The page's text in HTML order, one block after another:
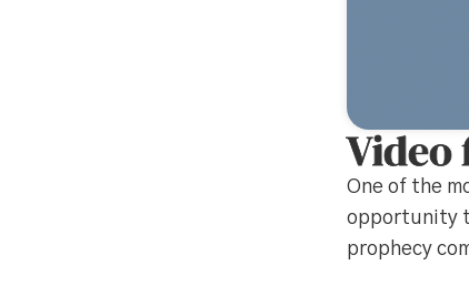
Video
One of the
opportunity
prophecy